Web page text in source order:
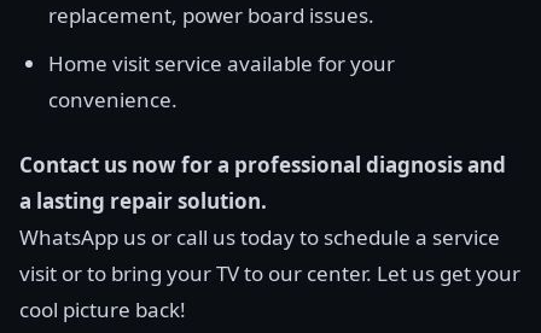
replacement, power board issues.
Home visit service available for your
convenience.
Contact us now for a professional diagnosis and
a lasting repair solution.
WhatsApp us or call us today to schedule a service
visit or to bring your TV to our center. Let us get your
cool picture back!